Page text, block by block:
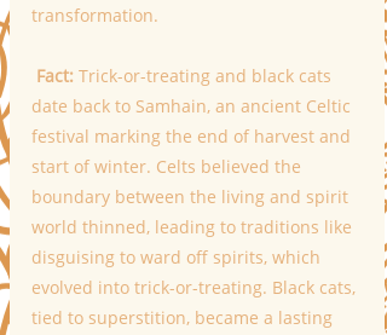
transformation.
Fact: Trick-or-treating and black cats
date back to Samhain, an ancient Celtic
festival marking the end of harvest and
start of winter. Celts believed the
boundary between the living and spirit
world thinned, leading to traditions like
disguising to ward off spirits, which
evolved into trick-or-treating. Black cats,
tied to superstition, became a lasting